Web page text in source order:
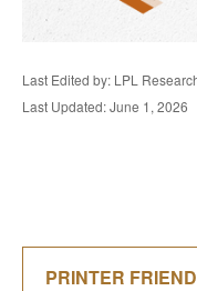
Last Edited by: LPL
Last Updated: June 1, 2026
PRINTER